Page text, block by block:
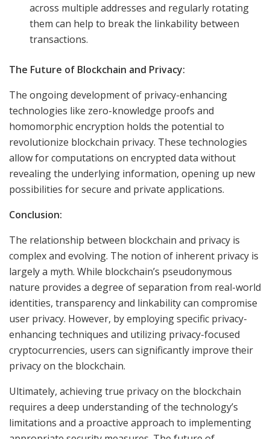
across multiple addresses and regularly rotating
them can help to break the linkability between
transactions.
The Future of Blockchain and Privacy:
The ongoing development of privacy-enhancing
technologies like zero-knowledge proofs and
homomorphic encryption holds the potential to
revolutionize blockchain privacy. These technologies
allow for computations on encrypted data without
revealing the underlying information, opening up new
possibilities for secure and private applications.
Conclusion:
The relationship between blockchain and privacy is
complex and evolving. The notion of inherent privacy is
largely a myth. While blockchain’s pseudonymous
nature provides a degree of separation from real-world
identities, transparency and linkability can compromise
user privacy. However, by employing specific privacy-
enhancing techniques and utilizing privacy-focused
cryptocurrencies, users can significantly improve their
privacy on the blockchain.
Ultimately, achieving true privacy on the blockchain
requires a deep understanding of the technology’s
limitations and a proactive approach to implementing